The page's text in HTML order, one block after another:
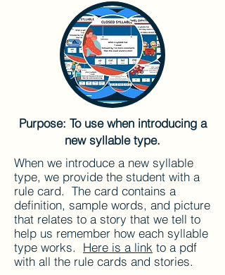
Purpose: To use when introducing a
new syllable type.
When we introduce a new syllable
type, we provide the student with a
rule card. The card contains a
definition, sample words, and picture
that relates to a story that we tell to
help us remember how each syllable
type works. Here is a link to a pdf
with all the rule cards and stories.